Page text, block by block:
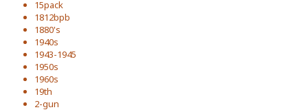
15pack
1812bpb
1880's
1940s
1943-1945
1950s
1960s
19th
2-gun